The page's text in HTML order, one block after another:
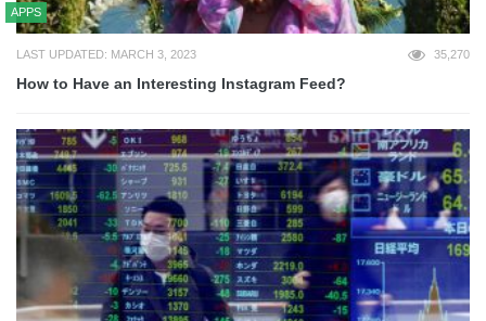
APPS
LAST UPDATED: MARCH 3, 2023 35,270
How to Have an Interesting Instagram Feed?